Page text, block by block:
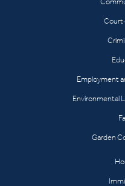
Court
Employment
Environmental
Garden